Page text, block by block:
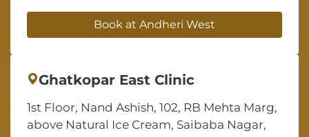
Book at Andheri West
Ghatkopar East Clinic
1st Floor, Nand Ashish, 102, RB Mehta Marg,
above Natural Ice Cream, Saibaba Nagar,